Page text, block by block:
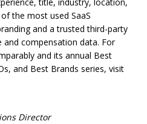
the most used SaaS
and a trusted third-party
compensation data. For
and its annual Best
and Best Brands series, visit
Director